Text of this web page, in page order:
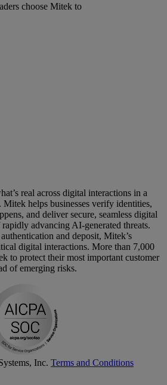
choose Mitek to
real across digital interactions in a
helps businesses verify identities,
and deliver secure, seamless digital
advancing AI-generated threats.
and deposit, Mitek’s
digital interactions. More than 7,000
to protect their most important customer
of emerging risks.
Inc. Terms and Conditions